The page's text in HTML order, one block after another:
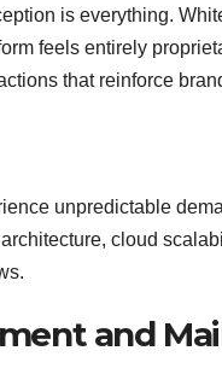
is everything.
feels entirely
that reinforce
unpredictable
cloud
and